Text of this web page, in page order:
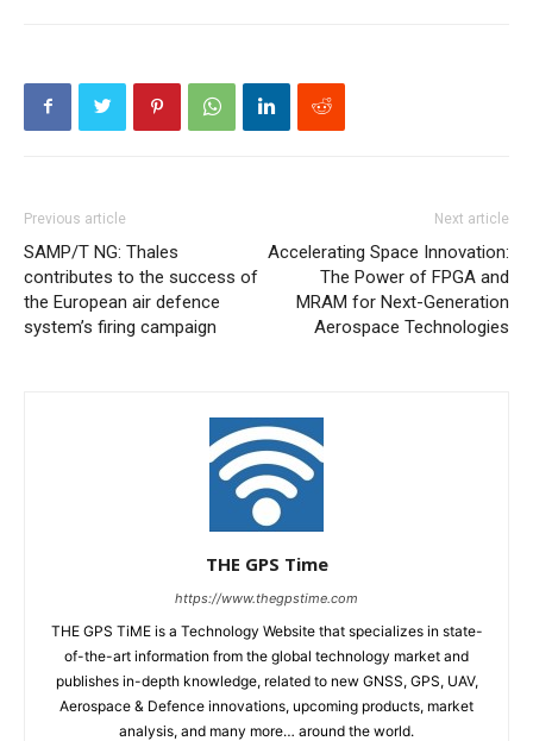
Previous article
SAMP/T NG: Thales
contributes to the success of
the European air defence
system’s firing campaign
Next article
Accelerating Space Innovation:
The Power of FPGA and
MRAM for Next-Generation
Aerospace Technologies
THE GPS Time
https://www.thegpstime.com
THE GPS TiME is a Technology Website that specializes in state-
of-the-art information from the global technology market and
publishes in-depth knowledge, related to new GNSS, GPS, UAV,
Aerospace & Defence innovations, upcoming products, market
analysis, and many more… around the world.